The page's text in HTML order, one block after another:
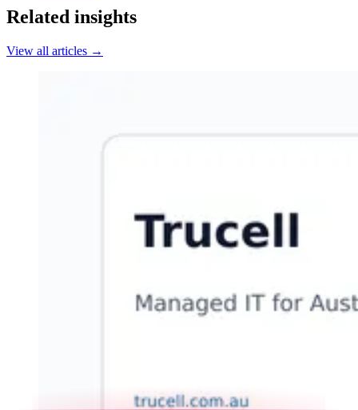
Related insights
View all articles →